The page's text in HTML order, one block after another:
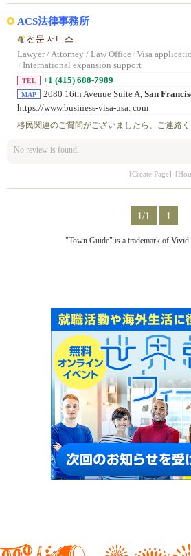
ACS法律事務所
전문 서비스
Lawyer / Attorney / Law Office/ Visa
/ International expansion support
TEL +1 (415) 688-7989
MAP 2080 16th Avenue Suite A, San
https://www.business-visa-usa. com
移民関連のご質問がございましたら、ご連絡く
No review is found.
[Create Page]
1/1 1
"Town Guide" is a trademark of Vivid